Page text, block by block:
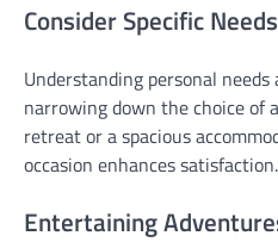
Consider Specific
Understanding personal
narrowing down the choice of
retreat or a spacious
occasion enhances satisfaction.
Entertaining